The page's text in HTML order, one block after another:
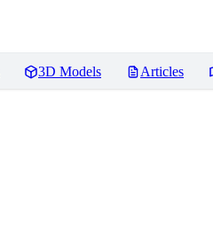
3D Models Articles